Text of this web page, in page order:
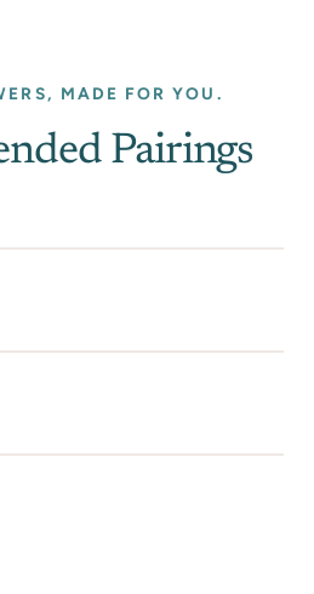
MADE FOR YOU.
Pairings